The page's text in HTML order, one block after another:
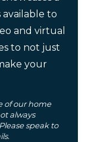
to
and virtual
to not just
your
of our home
always
speak to